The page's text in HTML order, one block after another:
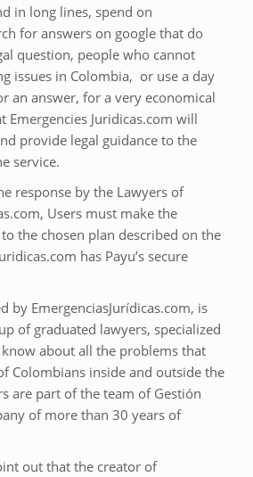
in long lines, spend on
for answers on google that do
question, people who cannot
issues in Colombia, or use a day
an answer, for a very economical
Emergencies Juridicas.com will
provide legal guidance to the
service.
response by the Lawyers of
Users must make the
the chosen plan described on the
has Payu’s secure
by EmergenciasJurídicas.com, is
of graduated lawyers, specialized
about all the problems that
Colombians inside and outside the
are part of the team of Gestión
of more than 30 years of
out that the creator of